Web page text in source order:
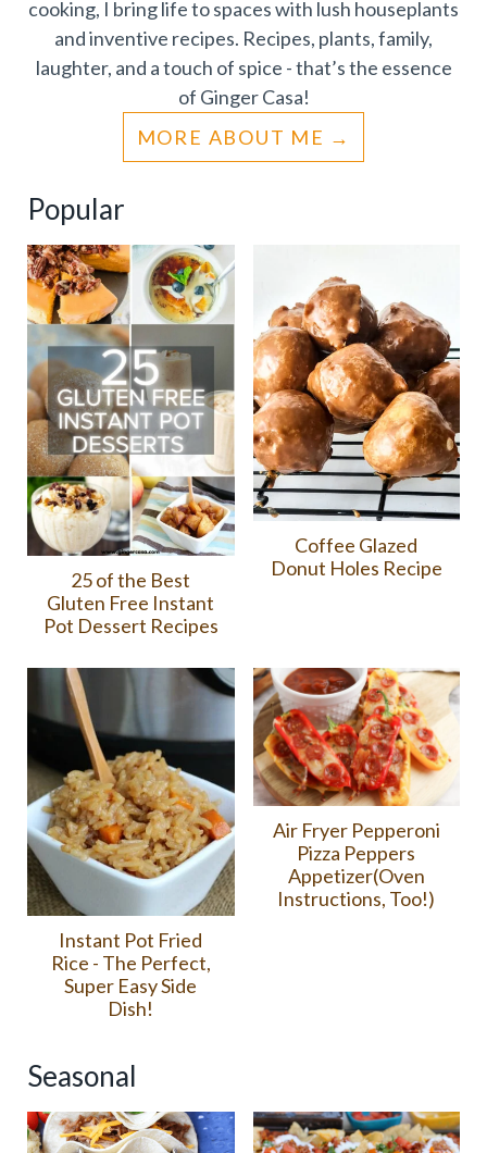
cooking, I bring life to spaces with lush houseplants
and inventive recipes. Recipes, plants, family,
laughter, and a touch of spice - that’s the essence
of Ginger Casa!
MORE ABOUT ME
Popular
25 of the Best
Gluten Free Instant
Pot Dessert Recipes
Coffee Glazed
Donut Holes Recipe
Instant Pot Fried
Rice - The Perfect,
Super Easy Side
Dish!
Air Fryer Pepperoni
Pizza Peppers
Appetizer(Oven
Instructions, Too!)
Seasonal